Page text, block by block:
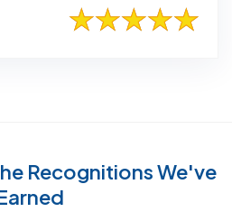
Recognitions We've